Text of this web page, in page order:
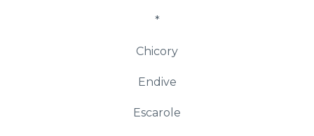
*
Chicory
Endive
Escarole